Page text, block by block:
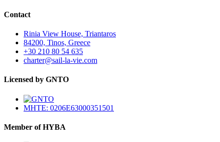
Contact
Rinia View House, Triantaros
84200, Tinos, Greece
+30 210 80 54 635
charter@sail-la-vie.com
Licensed by GNTO
MHTE: 0206E63000351501
Member of HYBA